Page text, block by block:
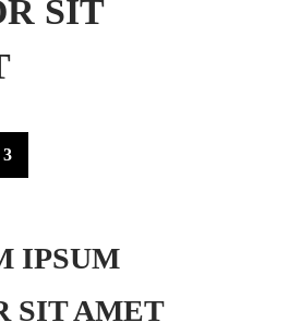
SIT
IPSUM
SIT AMET